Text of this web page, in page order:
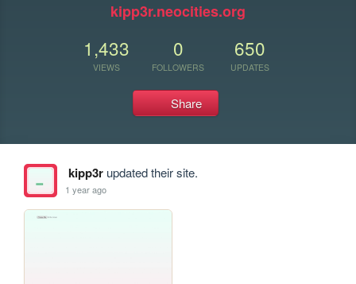
kipp3r.neocities.org
1,433
VIEWS
0
FOLLOWERS
650
UPDATES
Share
kipp3rupdated their site.
1 year ago